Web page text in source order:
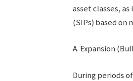
asset classes,
(SIPs) based on
A. Expansion
During periods